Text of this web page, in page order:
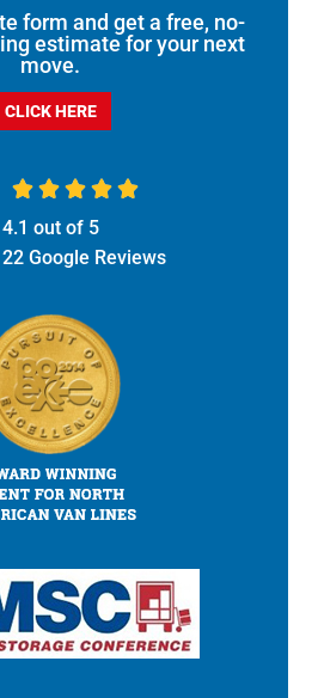
form and get a free, no-
estimate for your next
move.
CLICK HERE
    
4.1 out of 5
Google Reviews